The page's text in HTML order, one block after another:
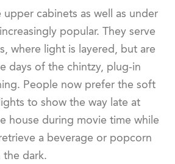
cabinets as well as under
popular. They serve
where light is layered, but are
days of the chintzy, plug-in
People now prefer the soft
to show the way late at
house during movie time while
a beverage or popcorn
dark.